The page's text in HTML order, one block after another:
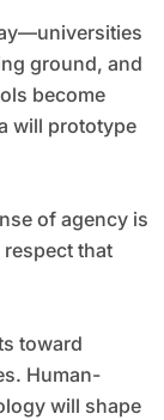
ground, and
become
will prototype
of agency is
that
toward
Human-
will shape